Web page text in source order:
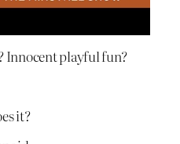
playful fun?
it?